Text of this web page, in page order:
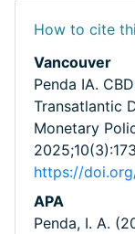
How to cite
Vancouver
Penda IA.
Transatlantic
Monetary
https://
APA
Penda, I. A.